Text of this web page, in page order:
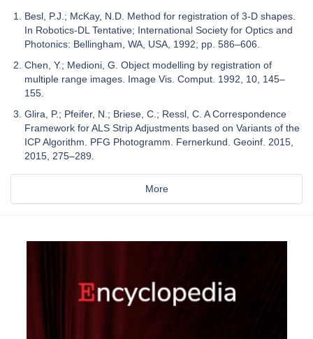
Besl, P.J.; McKay, N.D. Method for registration of 3-D shapes.
In Robotics-DL Tentative; International Society for Optics and
Photonics: Bellingham, WA, USA, 1992; pp. 586–606.
Chen, Y.; Medioni, G. Object modelling by registration of
multiple range images. Image Vis. Comput. 1992, 10, 145–
155.
Glira, P.; Pfeifer, N.; Briese, C.; Ressl, C. A Correspondence
Framework for ALS Strip Adjustments based on Variants of the
ICP Algorithm. PFG Photogramm. Fernerkund. Geoinf. 2015,
2015, 275–289.
More